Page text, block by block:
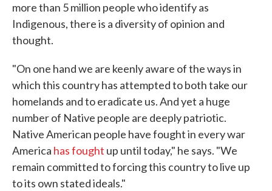
more than 5 million people who identify as
Indigenous, there is a diversity of opinion and
thought.
"On one hand we are keenly aware of the ways in
which this country has attempted to both take our
homelands and to eradicate us. And yet a huge
number of Native people are deeply patriotic.
Native American people have fought in every war
America has fought up until today," he says. "We
remain committed to forcing this country to live up
to its own stated ideals."